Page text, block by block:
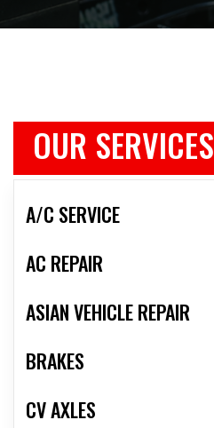
OUR SERVICES
A/C SERVICE
AC REPAIR
ASIAN VEHICLE REPAIR
BRAKES
CV AXLES